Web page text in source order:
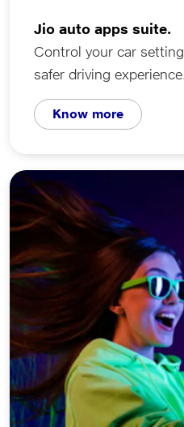
Jio auto apps suite.
Control your car
safer driving
Know more